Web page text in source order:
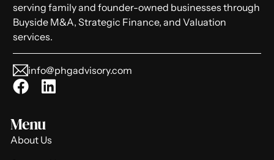
serving family and founder-owned businesses through
Buyside M&A, Strategic Finance, and Valuation
services.
info@phgadvisory.com
Menu
About Us